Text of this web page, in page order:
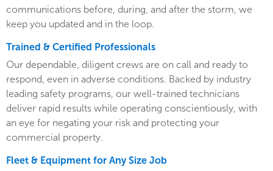
communications before, during, and after the storm, we
keep you updated and in the loop.
Trained & Certified Professionals
Our dependable, diligent crews are on call and ready to
respond, even in adverse conditions. Backed by industry
leading safety programs, our well-trained technicians
deliver rapid results while operating conscientiously, with
an eye for negating your risk and protecting your
commercial property.
Fleet & Equipment for Any Size Job